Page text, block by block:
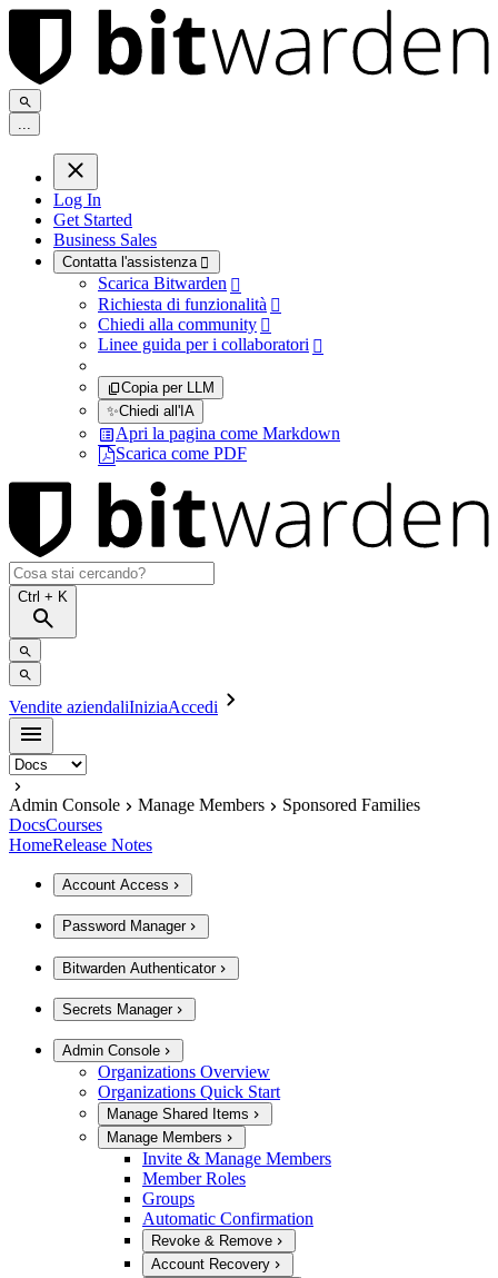
...
Log In
Get Started
Business Sales
Contatta l'assistenza 
Scarica Bitwarden 
Richiesta di funzionalità 
Chiedi alla community 
Linee guida per i collaboratori 
Copia per LLM
✨Chiedi all'IA
Apri la pagina come Markdown
Scarica come PDF
Ctrl + K
Vendite aziendaliIniziaAccedi
Admin Console Manage Members
Sponsored Families
DocsCourses
HomeRelease Notes
Account Access
Password Manager
Bitwarden Authenticator
Secrets Manager
Admin Console
Organizations Overview
Organizations Quick Start
Manage Shared Items
Manage Members
Invite & Manage Members
Member Roles
Groups
Automatic Confirmation
Revoke & Remove
Account Recovery